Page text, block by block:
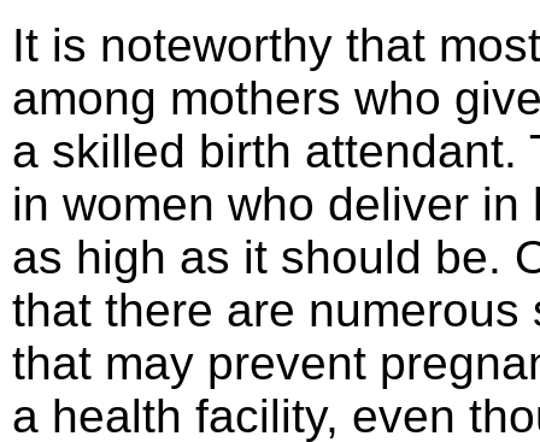
It is noteworthy that
among mothers who
a skilled birth attendant.
in women who deliver
as high as it should be.
that there are
that may prevent
a health facility, even